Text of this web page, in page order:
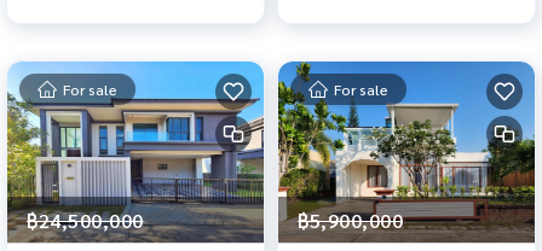
For sale
฿24,500,000
For sale
฿5,900,000